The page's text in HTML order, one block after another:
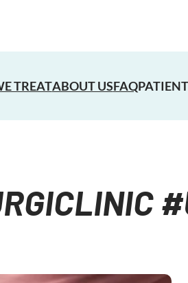
TREATABOUT USFAQ